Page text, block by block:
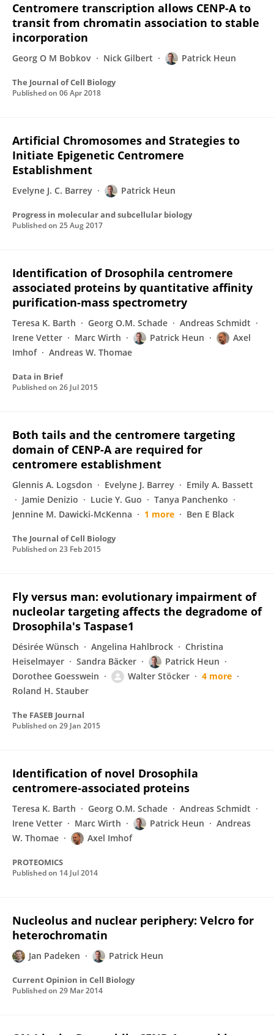
Centromere transcription allows CENP-A to
transit from chromatin association to stable
incorporation
Georg O M Bobkov Nick Gilbert Patrick Heun
The Journal of Cell Biology
Published on 06 Apr 2018
Artificial Chromosomes and Strategies to
Initiate Epigenetic Centromere
Establishment
Evelyne J. C. Barrey Patrick Heun
Progress in molecular and subcellular biology
Published on 25 Aug 2017
Identification of Drosophila centromere
associated proteins by quantitative affinity
purification-mass spectrometry
Teresa K. Barth Georg O.M. Schade
Andreas Schmidt
Irene Vetter
Marc Wirth Patrick Heun
Axel
Imhof
Andreas W. Thomae
Data in Brief
Published on 26 Jul 2015
Both tails and the centromere targeting
domain of CENP-A are required for
centromere establishment
Glennis A. Logsdon Evelyne J. Barrey
Emily A. Bassett
Jamie Denizio
Lucie Y. Guo
Tanya Panchenko
Jennine M. Dawicki-McKenna
1 more Ben E Black
The Journal of Cell Biology
Published on 23 Feb 2015
Fly versus man: evolutionary impairment of
nucleolar targeting affects the degradome of
Drosophila's Taspase1
Désirée Wünsch Angelina Hahlbrock
Christina
Heiselmayer
Sandra Bäcker
Patrick Heun
Dorothee Goesswein
Walter Stöcker
4 more
Roland H. Stauber
The FASEB Journal
Published on 29 Jan 2015
Identification of novel Drosophila
centromere‐associated proteins
Teresa K. Barth Georg O.M. Schade
Andreas Schmidt
Irene Vetter
Marc Wirth Patrick Heun
Andreas
W. Thomae
Axel Imhof
PROTEOMICS
Published on 14 Jul 2014
Nucleolus and nuclear periphery: Velcro for
heterochromatin
Jan Padeken Patrick Heun
Current Opinion in Cell Biology
Published on 29 Mar 2014